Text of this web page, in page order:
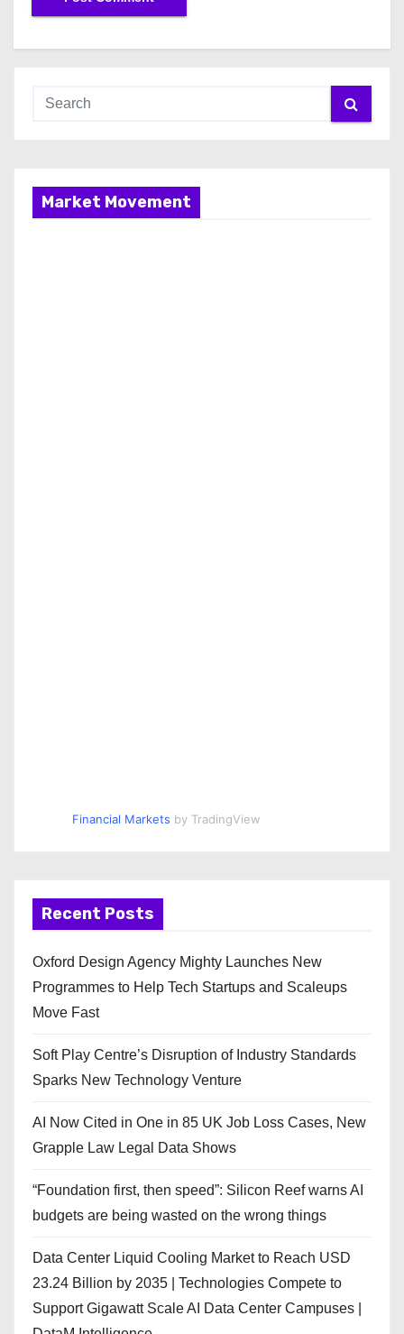
Market Movement
Financial Markets by TradingView
Recent Posts
Oxford Design Agency Mighty Launches New
Programmes to Help Tech Startups and Scaleups
Move Fast
Soft Play Centre’s Disruption of Industry Standards
Sparks New Technology Venture
AI Now Cited in One in 85 UK Job Loss Cases, New
Grapple Law Legal Data Shows
“Foundation first, then speed”: Silicon Reef warns AI
budgets are being wasted on the wrong things
Data Center Liquid Cooling Market to Reach USD
23.24 Billion by 2035 | Technologies Compete to
Support Gigawatt Scale AI Data Center Campuses |